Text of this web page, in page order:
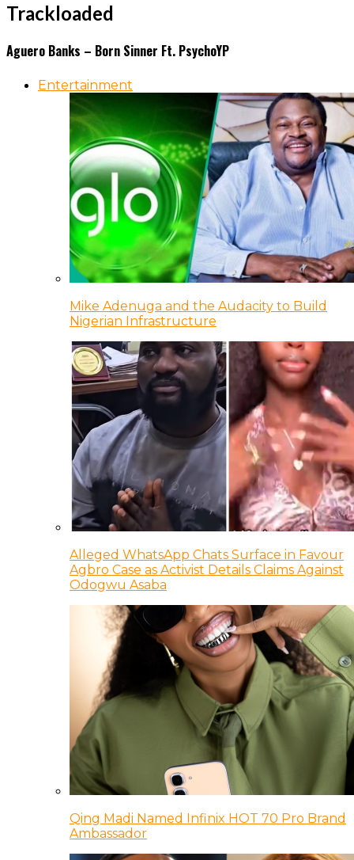
Trackloaded
Aguero Banks – Born Sinner Ft. PsychoYP
Entertainment
Mike Adenuga and the Audacity to Build
Nigerian Infrastructure
Alleged WhatsApp Chats Surface in Favour
Agbro Case as Activist Details Claims Against
Odogwu Asaba
Qing Madi Named Infinix HOT 70 Pro Brand
Ambassador